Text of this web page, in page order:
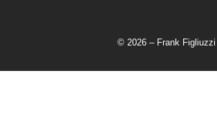
© 2026 – Frank Figliuzzi